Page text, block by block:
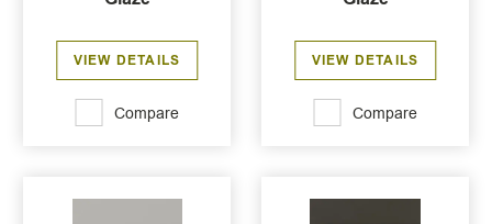
VIEW DETAILS
Compare
VIEW DETAILS
Compare